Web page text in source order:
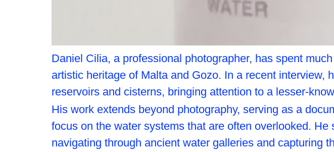
Daniel Cilia, a professional photographer, has spent
artistic heritage of Malta and Gozo. In a recent interview,
reservoirs and cisterns, bringing attention to a lesser-
His work extends beyond photography, serving as a
focus on the water systems that are often overlooked.
navigating through ancient water galleries and capturing